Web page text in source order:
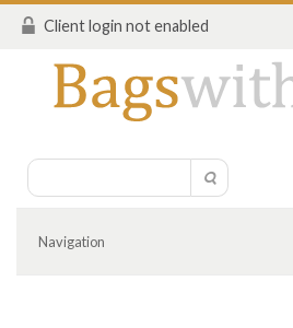
Client login not enabled
Navigation